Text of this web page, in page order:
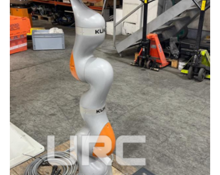
COBOTS
AT
AAOS
2025